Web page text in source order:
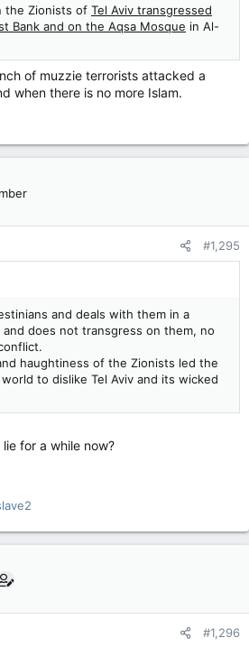
the Zionists of Tel Aviv transgressed
Bank and on the Aqsa Mosque in Al-
of muzzie terrorists attacked a
when there is no more Islam.
#1,295
and deals with them in a
does not transgress on them, no
haughtiness of the Zionists led the
to dislike Tel Aviv and its wicked
for a while now?
#1,296